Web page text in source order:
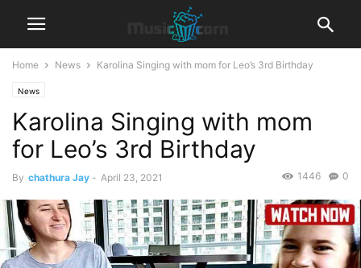
Home News Karolina Singing with mom for Leo’s 3rd Birthday
News
Karolina Singing with mom
for Leo’s 3rd Birthday
By chathura Jay - April 23, 2021 0
1446